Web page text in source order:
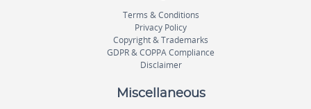
Terms & Conditions
Privacy Policy
Copyright & Trademarks
GDPR & COPPA Compliance
Disclaimer
Miscellaneous